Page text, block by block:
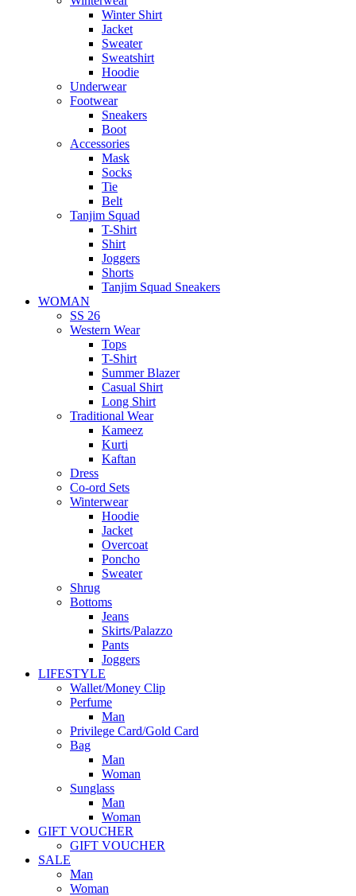
Winter Shirt
Jacket
Sweater
Sweatshirt
Hoodie
Underwear
Footwear
Sneakers
Boot
Accessories
Mask
Socks
Tie
Belt
Tanjim Squad
T-Shirt
Shirt
Joggers
Shorts
Tanjim Squad Sneakers
WOMAN
SS 26
Western Wear
Tops
T-Shirt
Summer Blazer
Casual Shirt
Long Shirt
Traditional Wear
Kameez
Kurti
Kaftan
Dress
Co-ord Sets
Winterwear
Hoodie
Jacket
Overcoat
Poncho
Sweater
Shrug
Bottoms
Jeans
Skirts/Palazzo
Pants
Joggers
LIFESTYLE
Wallet/Money Clip
Perfume
Man
Privilege Card/Gold Card
Bag
Man
Woman
Sunglass
Man
Woman
GIFT VOUCHER
GIFT VOUCHER
SALE
Man
Woman